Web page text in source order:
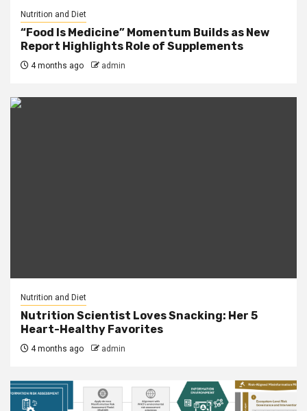
Nutrition and Diet
“Food Is Medicine” Momentum Builds as New
Report Highlights Role of Supplements
4 months ago admin
Nutrition and Diet
Nutrition Scientist Loves Snacking: Her 5
Heart-Healthy Favorites
4 months ago admin